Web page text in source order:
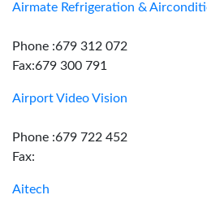
Airmate Refrigeration &
Phone :679 312 072
Fax:679 300 791
Airport Video Vision
Phone :679 722 452
Fax:
Aitech